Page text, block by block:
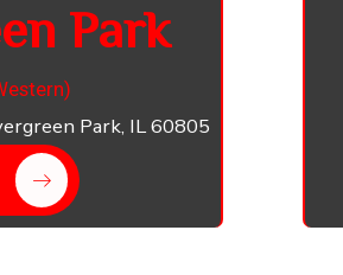
Park
Park, IL 60805​